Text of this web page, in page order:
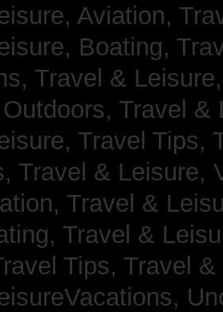
Aviation,
Boating,
Travel &
Travel &
Travel Tips,
Travel & Leisure,
Travel &
Travel &
Tips, Travel